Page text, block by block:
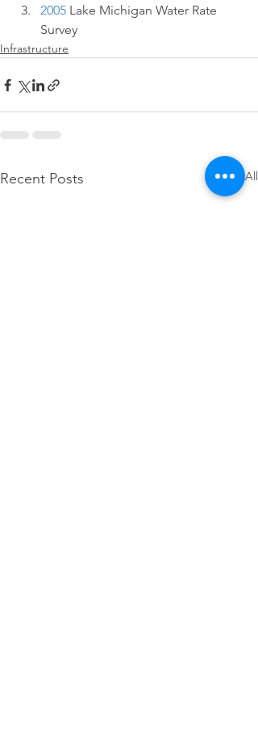
2005 Lake Michigan Water Rate
Survey
Infrastructure
Recent Posts See All